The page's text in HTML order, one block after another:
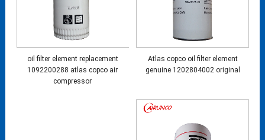
oil filter element replacement
1092200288 atlas copco air
compressor
Atlas copco oil filter element
genuine 1202804002 original